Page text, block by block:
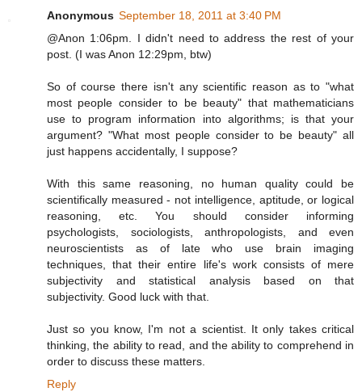
Anonymous September 18, 2011 at 3:40 PM
@Anon 1:06pm. I didn't need to address the rest of your
post. (I was Anon 12:29pm, btw)
So of course there isn't any scientific reason as to "what
most people consider to be beauty" that mathematicians
use to program information into algorithms; is that your
argument? "What most people consider to be beauty" all
just happens accidentally, I suppose?
With this same reasoning, no human quality could be
scientifically measured - not intelligence, aptitude, or logical
reasoning, etc. You should consider informing
psychologists, sociologists, anthropologists, and even
neuroscientists as of late who use brain imaging
techniques, that their entire life's work consists of mere
subjectivity and statistical analysis based on that
subjectivity. Good luck with that.
Just so you know, I'm not a scientist. It only takes critical
thinking, the ability to read, and the ability to comprehend in
order to discuss these matters.
Reply